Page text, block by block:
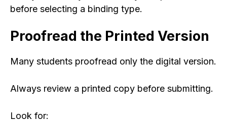
before selecting a binding type.
Proofread the Printed Version
Many students proofread only the digital version.
Always review a printed copy before submitting.
Look for: